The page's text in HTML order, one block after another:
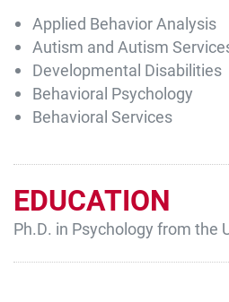
Applied Behavior Analysis
Autism and Autism
Developmental Disabilities
Behavioral Psychology
Behavioral Services
EDUCATION
Ph.D. in Psychology from the